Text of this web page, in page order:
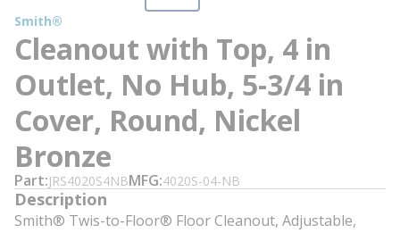
Smith®
Cleanout with Top, 4 in
Outlet, No Hub, 5-3/4 in
Cover, Round, Nickel
Bronze
Part JRS4020S4NBMFG 4020S-04-NB
Description
Smith® Twis-to-Floor® Floor Cleanout, Adjustable,